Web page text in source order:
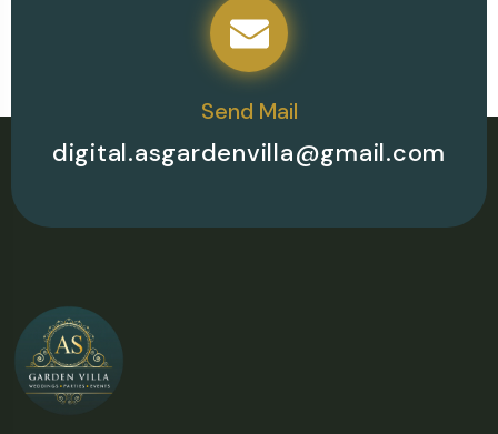
Send Mail
digital.asgardenvilla@gmail.com